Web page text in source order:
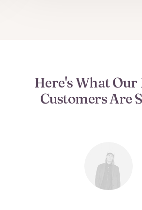
Here's What
Customers Are